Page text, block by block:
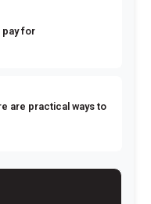
pay for
are practical ways to